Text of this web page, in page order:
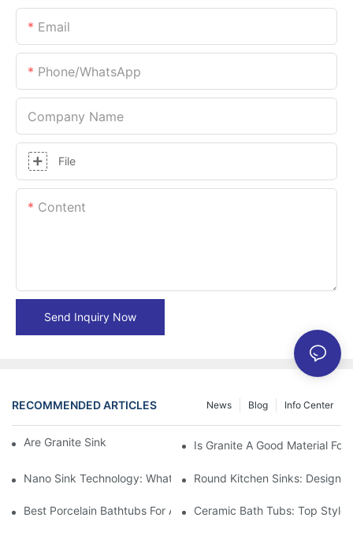
Email
Phone/whatsApp
Company Name
File
Content
Send Inquiry Now
RECOMMENDED ARTICLES Info Center
Blog
News
Are Granite Sinks More Expensive?Is Granite A Good Material For
Nano Sink Technology: What Homeowners Need To Know
Round Kitchen Sinks: Design
Best Porcelain Bathtubs For A Classic Bathroom Look
Ceramic Bath Tubs: Top